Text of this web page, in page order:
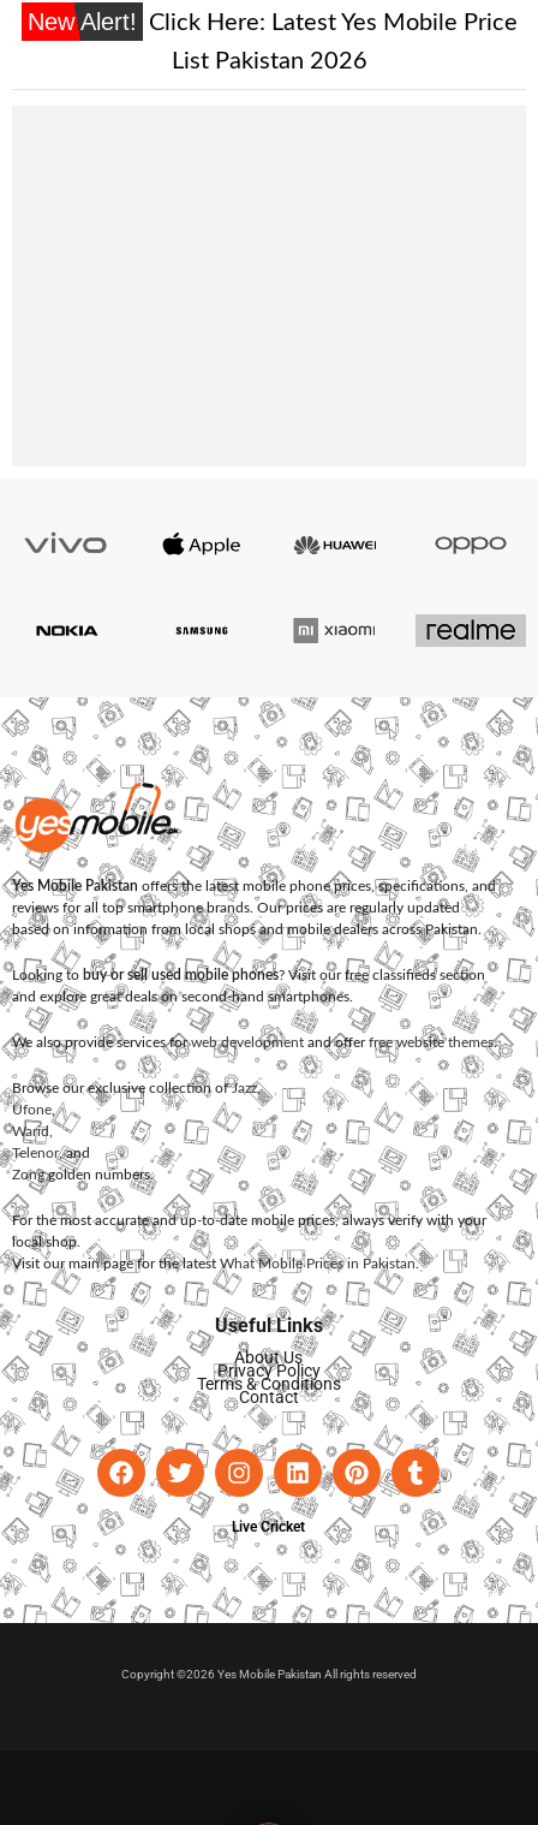
New Alert! Click Here: Latest Yes Mobile Price
List Pakistan 2026
Yes Mobile Pakistan offers the latest mobile phone prices, specifications, and
reviews for all top smartphone brands. Our prices are regularly updated
based on information from local shops and mobile dealers across Pakistan.
Looking to buy or sell used mobile phones? Visit our free classifieds section
and explore great deals on second-hand smartphones.
We also provide services forweb development and offerfree website themes.
Browse our exclusive collection ofJazz,
Ufone
Warid
Telenor, and
Zonggolden numbers.
For the most accurate and up-to-date mobile prices, always verify with your
local shop.
Visit our main page for the latest What Mobile Prices in Pakistan.
Useful Links
About Us
Privacy Policy
Terms & Conditions
Contact
Live Cricket
Copyright ©2026 Yes Mobile Pakistan All rights reserved